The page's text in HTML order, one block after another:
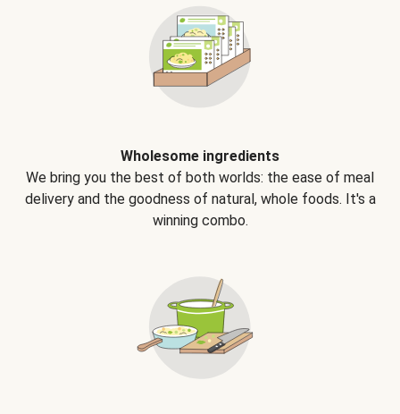
Wholesome ingredients
We bring you the best of both worlds: the ease of meal
delivery and the goodness of natural, whole foods. It's a
winning combo.